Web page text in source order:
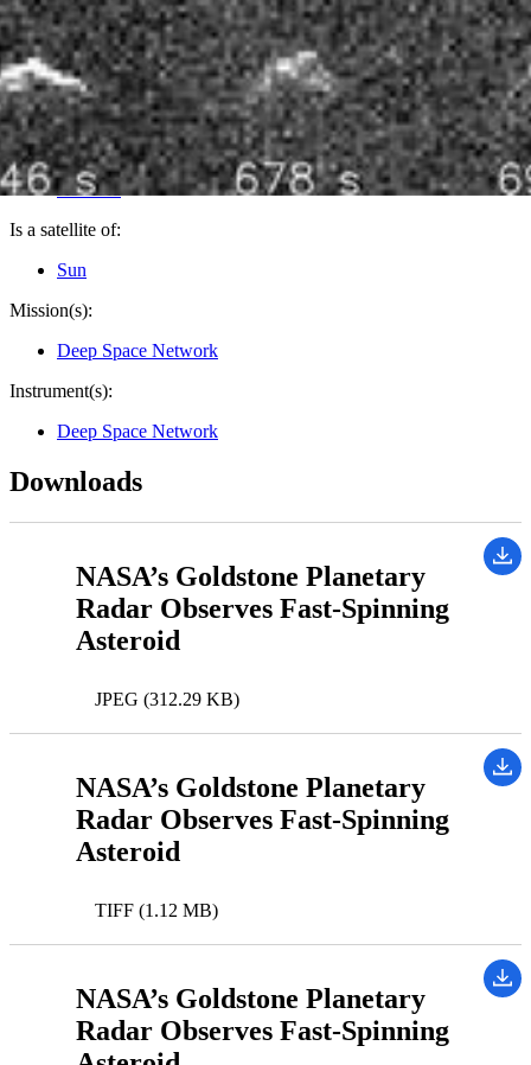
PIA26587
Credits:NASA/JPL-Caltech
Image Addition Date:08/04/2025
Target:
Asteroid
Is a satellite of:
Sun
Mission(s):
Deep Space Network
Instrument(s):
Deep Space Network
Downloads
NASA’s Goldstone Planetary
Radar Observes Fast-Spinning
Asteroid
JPEG (312.29 KB)
NASA’s Goldstone Planetary
Radar Observes Fast-Spinning
Asteroid
TIFF (1.12 MB)
NASA’s Goldstone Planetary
Radar Observes Fast-Spinning